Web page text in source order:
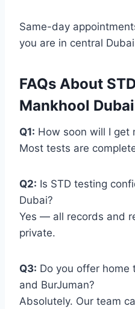
Same-day
you are in central
FAQs About
Mankhool Dubai
Q1: How soon will I get
Most tests are
Q2: Is STD testing
Dubai?
Yes — all records and
private.
Q3: Do you offer home
and BurJuman?
Absolutely. Our team